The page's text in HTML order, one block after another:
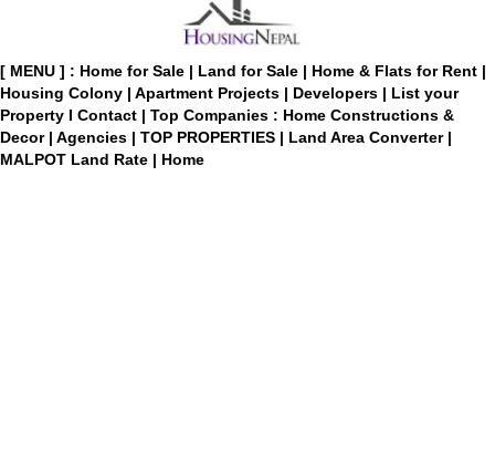
[ MENU ] : Home for Sale | Land for Sale | Home & Flats for Rent |
Housing Colony | Apartment Projects | Developers | List your
Property I Contact | Top Companies : Home Constructions &
Decor | Agencies | TOP PROPERTIES | Land Area Converter |
MALPOT Land Rate | Home